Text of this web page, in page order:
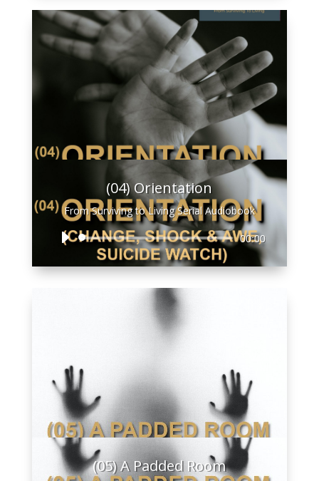
(04) Orientation
From Surviving to Living Serial Audiobook
Audio
Player
00:00
(05) A Padded Room